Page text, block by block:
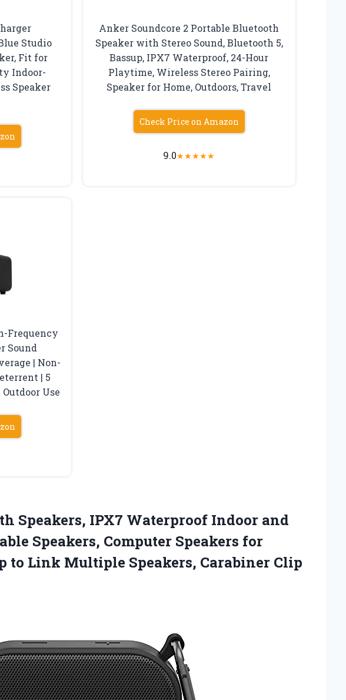
Studio
Fit for
Indoor-
Speaker
Anker Soundcore 2 Portable Bluetooth
Speaker with Stereo Sound, Bluetooth 5,
Bassup, IPX7 Waterproof, 24-Hour
Playtime, Wireless Stereo Pairing,
Speaker for Home, Outdoors, Travel
Check Price on Amazon
9.0★★★★★
Frequency
Sound
| Non-
| 5
Use
Speakers, IPX7 Waterproof Indoor and
Speakers, Computer Speakers for
to Link Multiple Speakers, Carabiner Clip